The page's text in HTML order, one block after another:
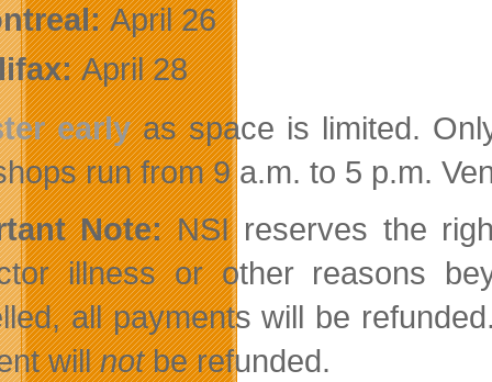
April 26
April 28
earlyas space is limited.
run from 9 a.m. to 5 p.m.
Note:NSI reserves the
illness or other reasons
all payments will be
willnotbe refunded.